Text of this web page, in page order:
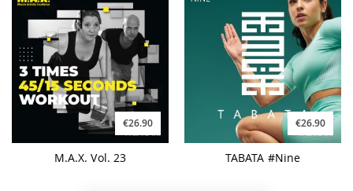
€26.90
M.A.X. Vol. 23
€26.90
TABATA #Nine